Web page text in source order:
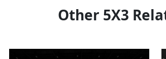
Other 5X3